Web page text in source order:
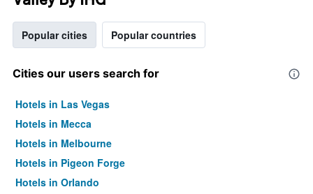
Popular cities Popular countries
Cities our users search for
Hotels in Las Vegas
Hotels in Mecca
Hotels in Melbourne
Hotels in Pigeon Forge
Hotels in Orlando